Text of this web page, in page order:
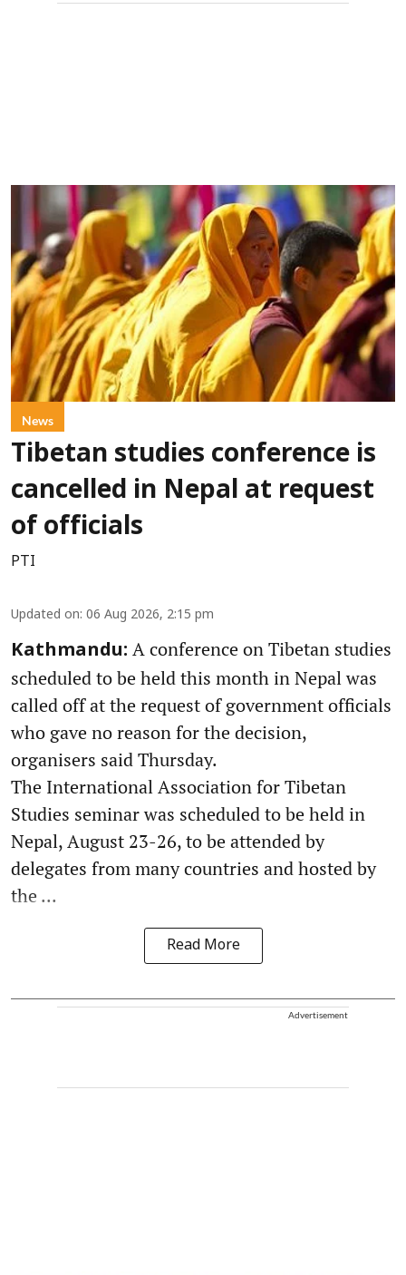
News
Tibetan studies conference is
cancelled in Nepal at request
of officials
PTI
Updated on: 06 Aug 2026, 2:15 pm
Kathmandu: A conference on Tibetan studies
scheduled to be held this month in Nepal was
called off at the request of government officials
who gave no reason for the decision,
organisers said Thursday.
The International Association for Tibetan
Studies seminar was scheduled to be held in
Nepal, August 23-26, to be attended by
delegates from many countries and hosted by
the ...
Read More
Advertisement